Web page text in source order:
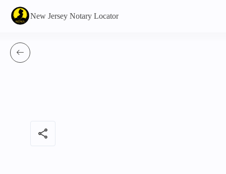
New Jersey Notary Locator
share